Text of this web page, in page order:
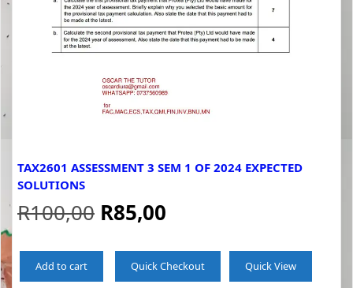
TAX2601 ASSESSMENT 3 SEM 1 OF 2024 EXPECTED
SOLUTIONS
R100,00 Original
was:
R85,00
is:
Add to cart Quick Checkout Quick View